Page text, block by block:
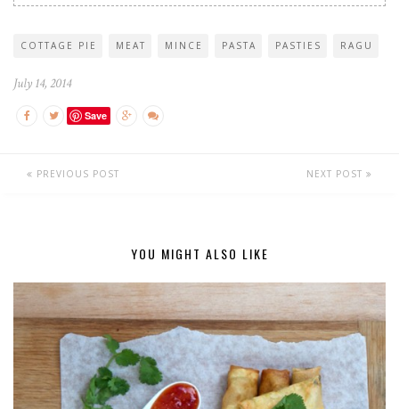
COTTAGE PIE MEAT MINCE PASTA PASTIES RAGU
July 14, 2014
Save
PREVIOUS POST NEXT POST
YOU MIGHT ALSO LIKE